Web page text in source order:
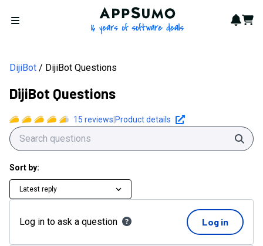
Open menu
AppSumo - 16 years of
Cart
DijiBot DijiBot Questions
DijiBot Questions
15 reviews Product details
Sort by:
Latest reply
Log in to ask a question Log in